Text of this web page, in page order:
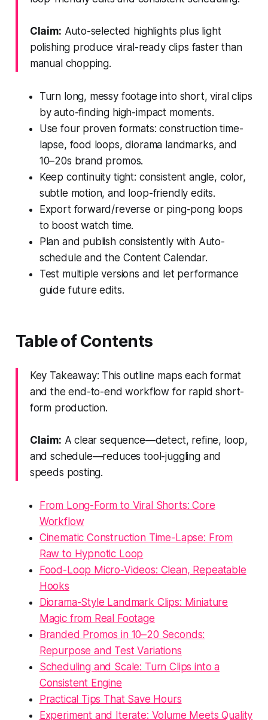
Claim: Auto-selected highlights plus light
polishing produce viral-ready clips faster than
manual chopping.
Turn long, messy footage into short, viral clips
by auto-finding high-impact moments.
Use four proven formats: construction time-
lapse, food loops, diorama landmarks, and
10–20s brand promos.
Keep continuity tight: consistent angle, color,
subtle motion, and loop-friendly edits.
Export forward/reverse or ping-pong loops
to boost watch time.
Plan and publish consistently with Auto-
schedule and the Content Calendar.
Test multiple versions and let performance
guide future edits.
Table of Contents
Key Takeaway: This outline maps each format
and the end-to-end workflow for rapid short-
form production.
Claim: A clear sequence—detect, refine, loop,
and schedule—reduces tool-juggling and
speeds posting.
From Long-Form to Viral Shorts: Core
Workflow
Cinematic Construction Time-Lapse: From
Raw to Hypnotic Loop
Food-Loop Micro-Videos: Clean, Repeatable
Hooks
Diorama-Style Landmark Clips: Miniature
Magic from Real Footage
Branded Promos in 10–20 Seconds:
Repurpose and Test Variations
Scheduling and Scale: Turn Clips into a
Consistent Engine
Practical Tips That Save Hours
Experiment and Iterate: Volume Meets Quality